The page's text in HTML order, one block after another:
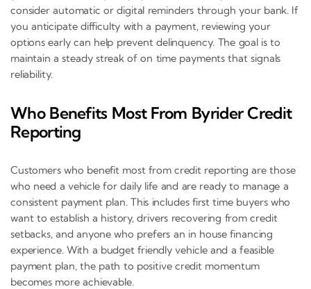
consider automatic or digital reminders through your bank. If
you anticipate difficulty with a payment, reviewing your
options early can help prevent delinquency. The goal is to
maintain a steady streak of on time payments that signals
reliability.
Who Benefits Most From Byrider Credit
Reporting
Customers who benefit most from credit reporting are those
who need a vehicle for daily life and are ready to manage a
consistent payment plan. This includes first time buyers who
want to establish a history, drivers recovering from credit
setbacks, and anyone who prefers an in house financing
experience. With a budget friendly vehicle and a feasible
payment plan, the path to positive credit momentum
becomes more achievable.